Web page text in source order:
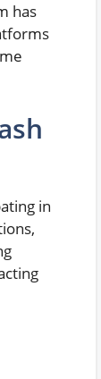
has
in